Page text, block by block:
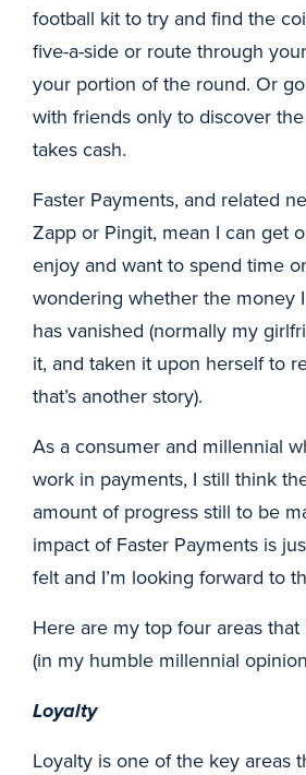
football kit to try and find the
five-a-side or route through
your portion of the round. Or
with friends only to discover
takes cash.
Faster Payments, and related
Zapp or Pingit, mean I can get
enjoy and want to spend time
wondering whether the money
has vanished (normally my
it, and taken it upon herself to
that’s another story).
As a consumer and millennial
work in payments, I still think
amount of progress still to be
impact of Faster Payments is
felt and I’m looking forward to
Here are my top four areas
(in my humble millennial
Loyalty
Loyalty is one of the key areas